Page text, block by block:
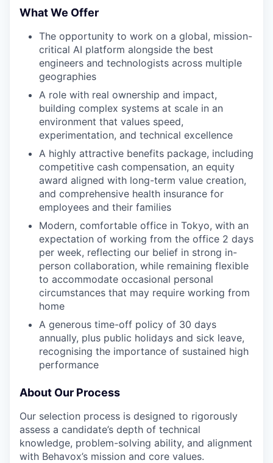
What We Offer
The opportunity to work on a global, mission-
critical AI platform alongside the best
engineers and technologists across multiple
geographies
A role with real ownership and impact,
building complex systems at scale in an
environment that values speed,
experimentation, and technical excellence
A highly attractive benefits package, including
competitive cash compensation, an equity
award aligned with long-term value creation,
and comprehensive health insurance for
employees and their families
Modern, comfortable office in Tokyo, with an
expectation of working from the office 2 days
per week, reflecting our belief in strong in-
person collaboration, while remaining flexible
to accommodate occasional personal
circumstances that may require working from
home
A generous time-off policy of 30 days
annually, plus public holidays and sick leave,
recognising the importance of sustained high
performance
About Our Process
Our selection process is designed to rigorously
assess a candidate’s depth of technical
knowledge, problem-solving ability, and alignment
with Behavox’s mission and core values.